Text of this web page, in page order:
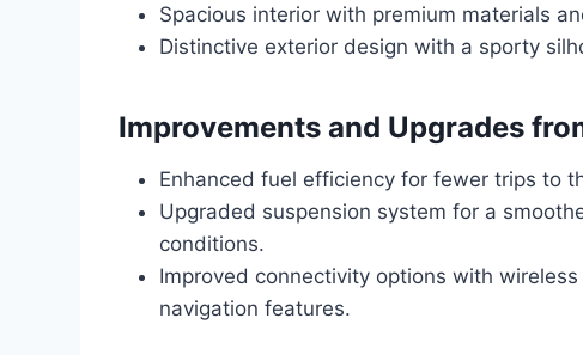
Spacious interior with premium materials
Distinctive exterior design with a sporty
Improvements and Upgrades
Enhanced fuel efficiency for fewer trips to
Upgraded suspension system for a
conditions.
Improved connectivity options with
navigation features.